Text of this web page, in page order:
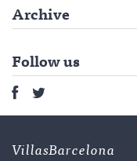
Archive
Follow us
VillasBarcelona